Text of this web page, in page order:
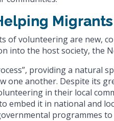
of volunteering are new,
into the host society, the
providing a natural
one another. Despite its
in their local
embed it in national and
programmes